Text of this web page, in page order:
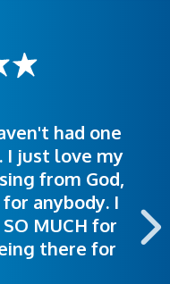
had one
I just love my
from God,
anybody. I
MUCH for
there for
and
an
I
hospital.
were
things to